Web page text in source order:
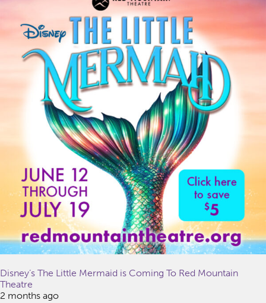
Disney’s The Little Mermaid is Coming To Red Mountain
Theatre
2 months ago